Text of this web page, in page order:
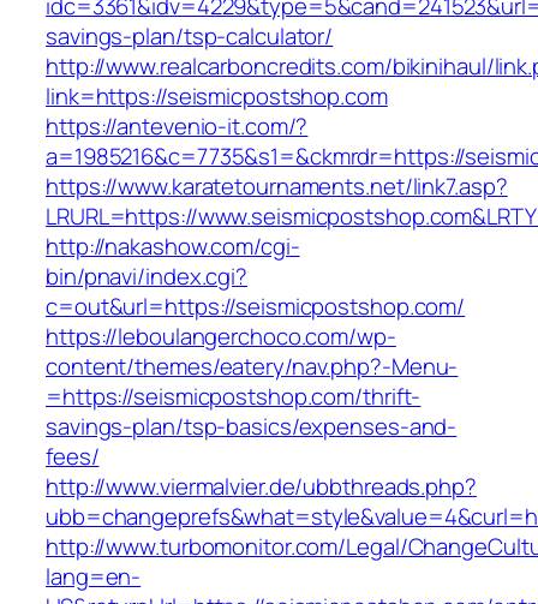
savings-plan/tsp-calculator/
http://www.realcarboncredits.com/bikinihaul/
link=https://seismicpostshop.com
https://antevenio-it.com/?
a=1985216&c=7735&s1=&ckmrdr=https://
https://www.karatetournaments.net/link7.asp?
LRURL=https://
http://nakashow.com/cgi-
bin/pnavi/index.cgi?
c=out&url=https://seismicpostshop.com/
https://leboulangerchoco.com/wp-
content/themes/eatery/nav.php?-Menu-
=https://seismicpostshop.com/thrift-
savings-plan/tsp-basics/expenses-and-
fees/
http://www.viermalvier.de/ubbthreads.php?
http://www.turbomonitor.com/Legal/
lang=en-